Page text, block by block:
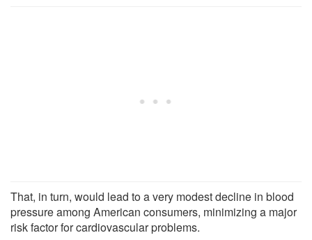
That, in turn, would lead to a very modest decline in blood
pressure among American consumers, minimizing a major
risk factor for cardiovascular problems.